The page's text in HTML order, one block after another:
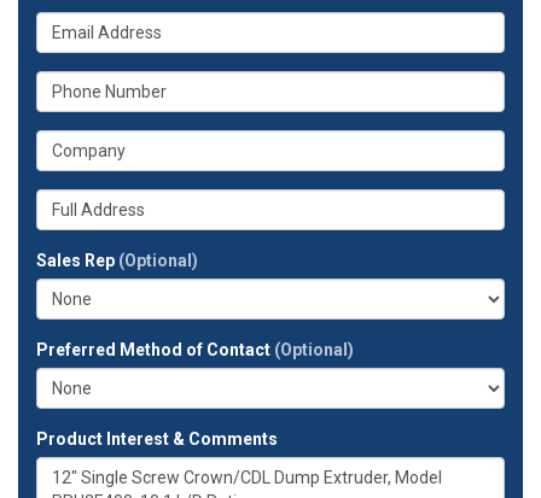
your
name?
What
is
your
email
What
is
your
phone
What
is
your
company?
Whats
your
address?
Sales Rep (Optional)
Preferred Method of Contact (Optional)
Product Interest & Comments